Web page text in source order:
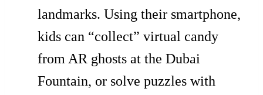
landmarks. Using their smartphone,
kids can “collect” virtual candy
from AR ghosts at the Dubai
Fountain, or solve puzzles with